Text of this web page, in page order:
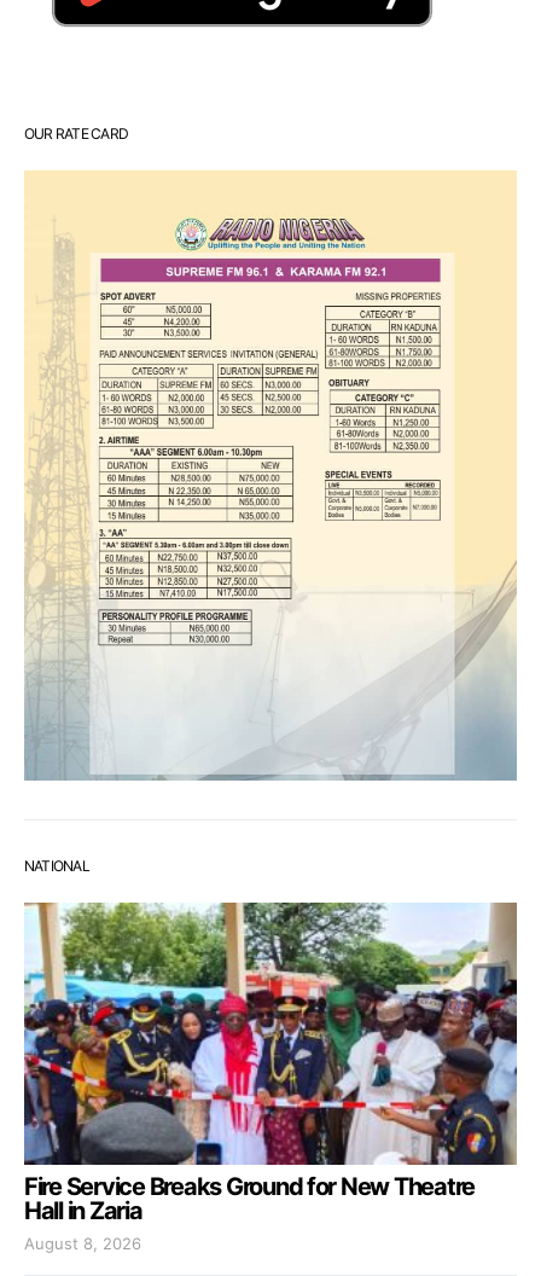
OUR RATE CARD
NATIONAL
Fire Service Breaks Ground for New Theatre
Hall in Zaria
August 8, 2026